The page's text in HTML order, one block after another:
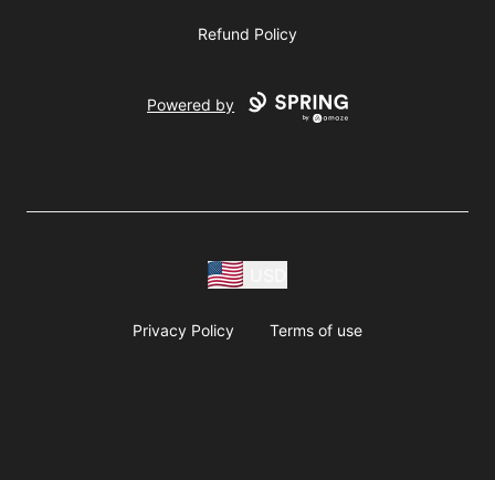
Refund Policy
Powered by
Privacy Policy Terms of use